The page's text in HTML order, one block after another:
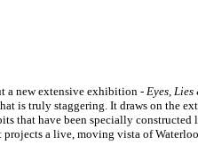
a new extensive exhibition - Eyes,
is truly staggering. It draws on the
that have been specially
projects a live, moving vista of